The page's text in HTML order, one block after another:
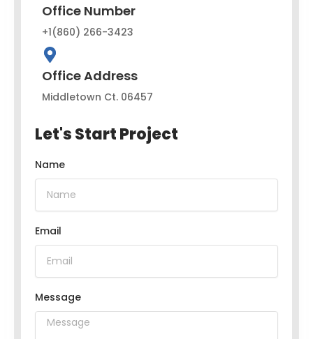
Office Number
+1(860) 266-3423
Office Address
Middletown Ct. 06457
Let's Start Project
Name
Email
Message